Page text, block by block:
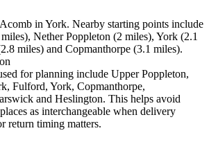
in York. Nearby starting points include
Nether Poppleton (2 miles), York (2.1
miles) and Copmanthorpe (3.1 miles).
for planning include Upper Poppleton,
Fulford, York, Copmanthorpe,
and Heslington. This helps avoid
as interchangeable when delivery
return timing matters.